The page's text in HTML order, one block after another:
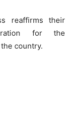
reaffirms their
for the
country.